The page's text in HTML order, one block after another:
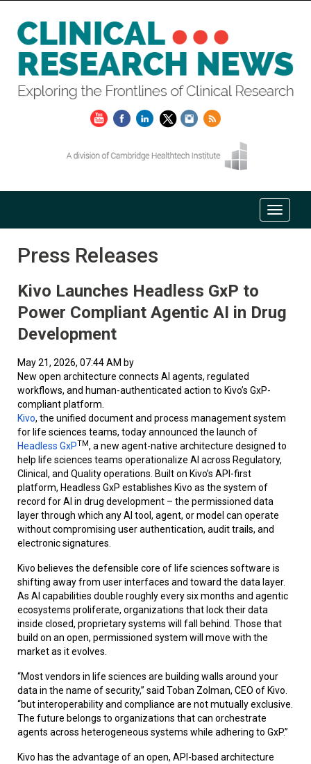
Press Releases
Kivo Launches Headless GxP to
Power Compliant Agentic AI in Drug
Development
May 21, 2026, 07:44 AM by
New open architecture connects AI agents, regulated
workflows, and human-authenticated action to Kivo’s GxP-
compliant platform.
Kivo, the unified document and process management system
for life sciences teams, today announced the launch of
Headless GxPTM, a new agent-native architecture designed to
help life sciences teams operationalize AI across Regulatory,
Clinical, and Quality operations. Built on Kivo’s API-first
platform, Headless GxP establishes Kivo as the system of
record for AI in drug development – the permissioned data
layer through which any AI tool, agent, or model can operate
without compromising user authentication, audit trails, and
electronic signatures.
Kivo believes the defensible core of life sciences software is
shifting away from user interfaces and toward the data layer.
As AI capabilities double roughly every six months and agentic
ecosystems proliferate, organizations that lock their data
inside closed, proprietary systems will fall behind. Those that
build on an open, permissioned system will move with the
market as it evolves.
“Most vendors in life sciences are building walls around your
data in the name of security,” said Toban Zolman, CEO of Kivo.
“but interoperability and compliance are not mutually exclusive.
The future belongs to organizations that can orchestrate
agents across heterogeneous systems while adhering to GxP.”
Kivo has the advantage of an open, API-based architecture